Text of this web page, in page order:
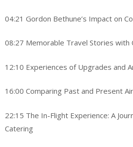
04:21 Gordon Bethune’s Impact on
08:27 Memorable Travel Stories with
12:10 Experiences of Upgrades and
16:00 Comparing Past and Present
22:15 The In-Flight Experience: A
Catering